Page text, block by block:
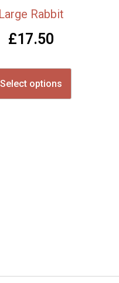
Large Rabbit
£17.50
Select options